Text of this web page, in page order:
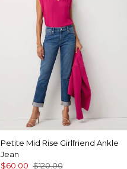
Petite Mid Rise Girlfriend Ankle
Jean
$60.00 $120.00